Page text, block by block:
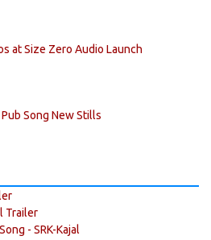
at Size Zero Audio Launch
Song New Stills
Trailer
- SRK-Kajal